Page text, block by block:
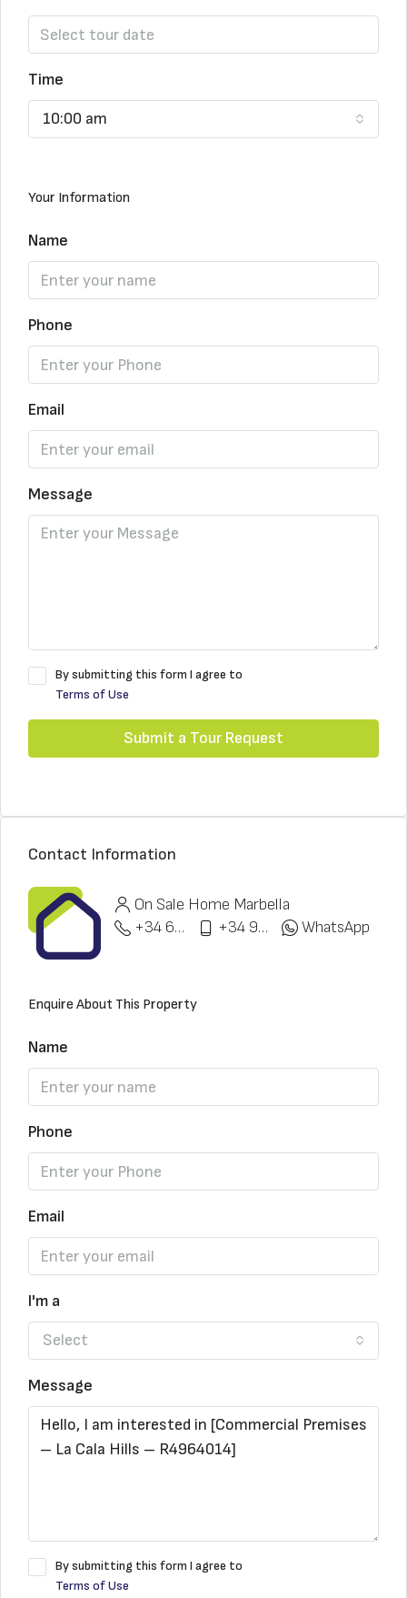
Time
10:00 am
Your Information
Name
Phone
Email
Message
By submitting this form I agree to
Terms of Use
Submit a Tour Request
Contact Information
On Sale Home Marbella
+34 622 148 328
+34 951 773 912 WhatsApp
Enquire About This Property
Name
Phone
Email
I'm a
Select
Message
By submitting this form I agree to
Terms of Use